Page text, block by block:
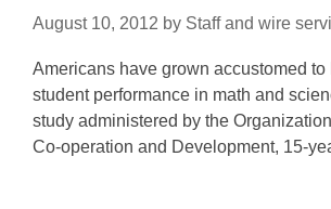
August 10, 2012 by Staff and wire
Americans have grown accustomed
student performance in math and
study administered by the
Co-operation and Development, 15-